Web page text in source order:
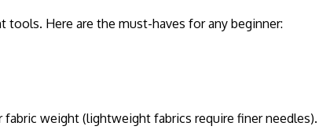
Here are the must-haves for any beginner:
weight (lightweight fabrics require finer needles).